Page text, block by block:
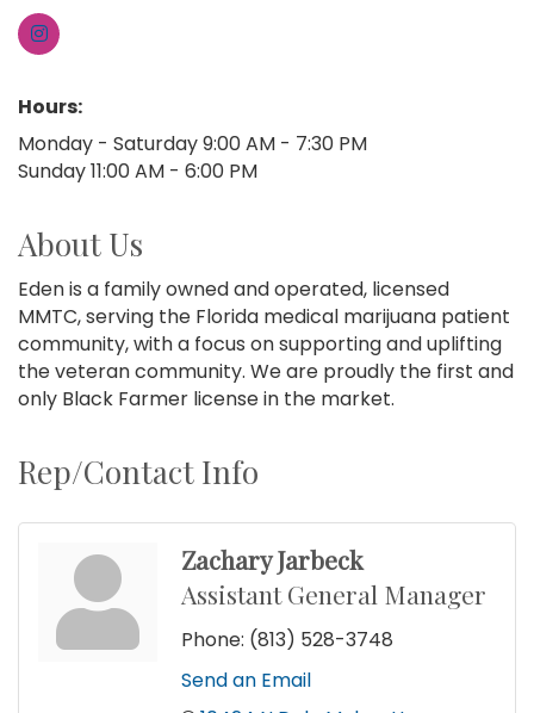
Hours:
Monday - Saturday 9:00 AM - 7:30 PM
Sunday 11:00 AM - 6:00 PM
About Us
Eden is a family owned and operated, licensed
MMTC, serving the Florida medical marijuana patient
community, with a focus on supporting and uplifting
the veteran community. We are proudly the first and
only Black Farmer license in the market.
Rep/Contact Info
Zachary Jarbeck
Assistant General Manager
Phone: (813) 528-3748
Send an Email